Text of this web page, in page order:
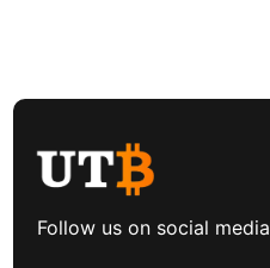
Follow us on social media